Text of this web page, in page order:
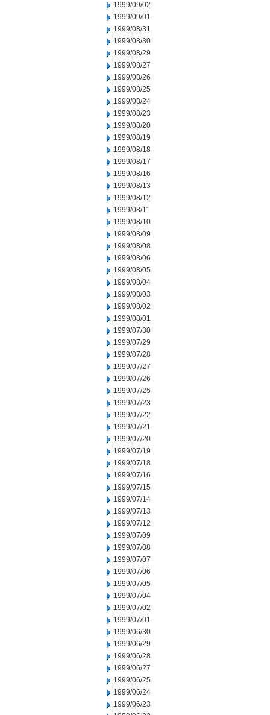
1999/09/02
1999/09/01
1999/08/31
1999/08/30
1999/08/29
1999/08/27
1999/08/26
1999/08/25
1999/08/24
1999/08/23
1999/08/20
1999/08/19
1999/08/18
1999/08/17
1999/08/16
1999/08/13
1999/08/12
1999/08/11
1999/08/10
1999/08/09
1999/08/08
1999/08/06
1999/08/05
1999/08/04
1999/08/03
1999/08/02
1999/08/01
1999/07/30
1999/07/29
1999/07/28
1999/07/27
1999/07/26
1999/07/25
1999/07/23
1999/07/22
1999/07/21
1999/07/20
1999/07/19
1999/07/18
1999/07/16
1999/07/15
1999/07/14
1999/07/13
1999/07/12
1999/07/09
1999/07/08
1999/07/07
1999/07/06
1999/07/05
1999/07/04
1999/07/02
1999/07/01
1999/06/30
1999/06/29
1999/06/28
1999/06/27
1999/06/25
1999/06/24
1999/06/23